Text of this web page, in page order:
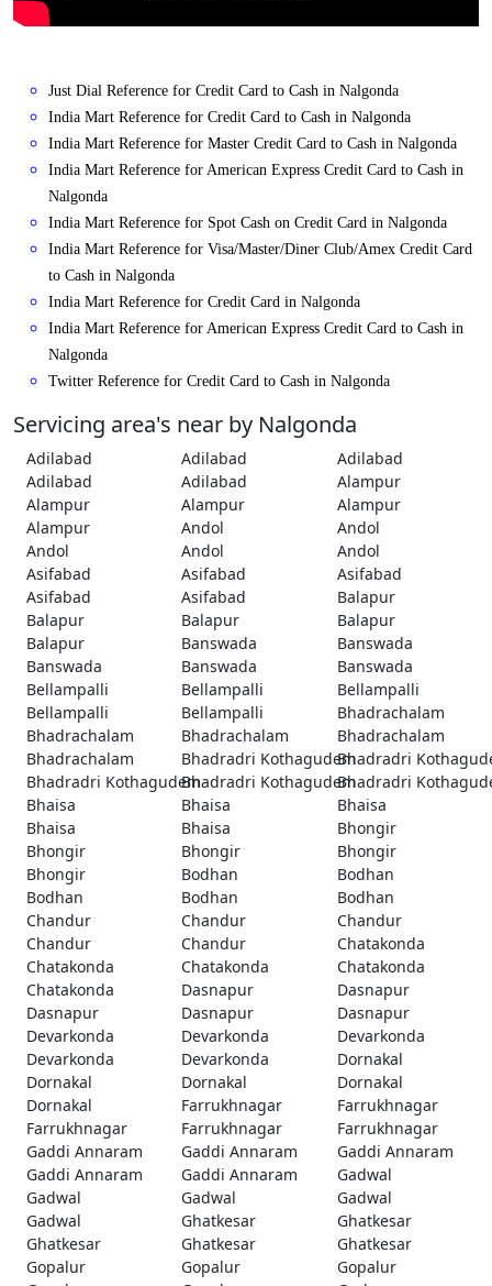
Just Dial Reference for Credit Card to Cash in Nalgonda
India Mart Reference for Credit Card to Cash in Nalgonda
India Mart Reference for Master Credit Card to Cash in Nalgonda
India Mart Reference for American Express Credit Card to Cash in
Nalgonda
India Mart Reference for Spot Cash on Credit Card in Nalgonda
India Mart Reference for Visa/Master/Diner Club/Amex Credit Card
to Cash in Nalgonda
India Mart Reference for Credit Card in Nalgonda
India Mart Reference for American Express Credit Card to Cash in
Nalgonda
Twitter Reference for Credit Card to Cash in Nalgonda
Servicing area's near by Nalgonda
Adilabad Adilabad
Adilabad
Adilabad
Adilabad
Alampur
Alampur
Alampur
Alampur
Alampur
Andol
Andol
Andol
Andol
Andol
Asifabad
Asifabad
Asifabad
Asifabad
Asifabad
Balapur
Balapur
Balapur
Balapur
Balapur
Banswada
Banswada
Banswada
Banswada
Banswada
Bellampalli
Bellampalli
Bellampalli
Bellampalli
Bellampalli
Bhadrachalam
Bhadrachalam
Bhadrachalam
Bhadrachalam
Bhadrachalam
Bhadradri KothagudemBhadradri
Bhadradri KothagudemBhadradri KothagudemBhadradri
Bhaisa
Bhaisa
Bhaisa
Bhaisa
Bhaisa
Bhongir
Bhongir
Bhongir
Bhongir
Bhongir
Bodhan
Bodhan
Bodhan
Bodhan
Bodhan
Chandur
Chandur
Chandur
Chandur
Chandur
Chatakonda
Chatakonda
Chatakonda
Chatakonda
Chatakonda
Dasnapur
Dasnapur
Dasnapur
Dasnapur
Dasnapur
Devarkonda
Devarkonda
Devarkonda
Devarkonda
Devarkonda
Dornakal
Dornakal
Dornakal
Dornakal
Dornakal
Farrukhnagar
Farrukhnagar
Farrukhnagar
Farrukhnagar
Farrukhnagar
Gaddi Annaram
Gaddi Annaram
Gaddi Annaram
Gaddi Annaram
Gaddi Annaram
Gadwal
Gadwal
Gadwal
Gadwal
Gadwal
Ghatkesar
Ghatkesar
Ghatkesar
Ghatkesar
Ghatkesar
Gopalur
Gopalur
Gopalur